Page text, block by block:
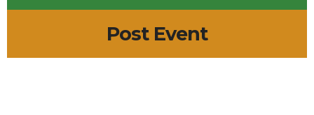
Post Event